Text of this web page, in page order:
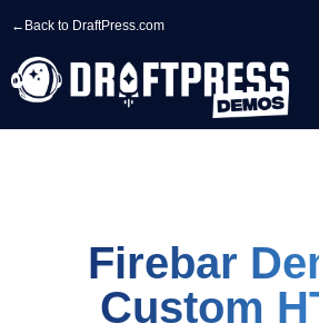
← Back to DraftPress.com
Firebar
Custom